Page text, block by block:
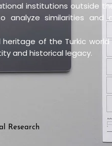
institutions outside
analyze similarities and
of the Turkic
and historical legacy.
Research